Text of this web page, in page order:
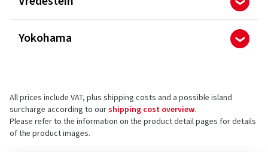
Yokohama
All prices include VAT, plus shipping costs and a possible island
surcharge according to ourshipping cost overview.
Please refer to the information on the product detail pages for details
of the product images.